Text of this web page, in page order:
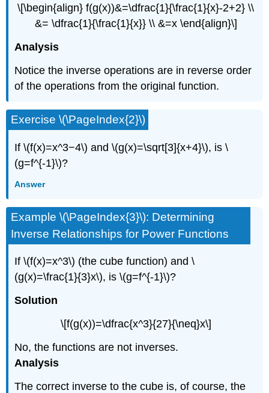
\[\begin{align} f(g(x))&=\dfrac{1}{\frac{1}{x}-2+2} \\
&= \dfrac{1}{\frac{1}{x}} \\ &=x \end{align}\]
Analysis
Notice the inverse operations are in reverse order
of the operations from the original function.
Exercise \(\PageIndex{2}\)
If \(f(x)=x^3−4\) and \(g(x)=\sqrt[3]{x+4}\), is \
(g=f^{-1}\)?
Answer
Example \(\PageIndex{3}\): Determining
Inverse Relationships for Power Functions
If \(f(x)=x^3\) (the cube function) and \
(g(x)=\frac{1}{3}x\), is \(g=f^{-1}\)?
Solution
\[f(g(x))=\dfrac{x^3}{27}{\neq}x\]
No, the functions are not inverses.
Analysis
The correct inverse to the cube is, of course, the